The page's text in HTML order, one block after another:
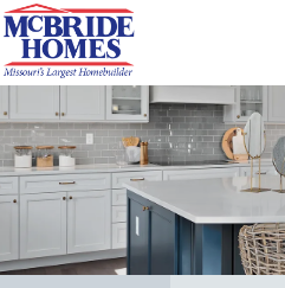
MEET THE TEAM
CAREERS